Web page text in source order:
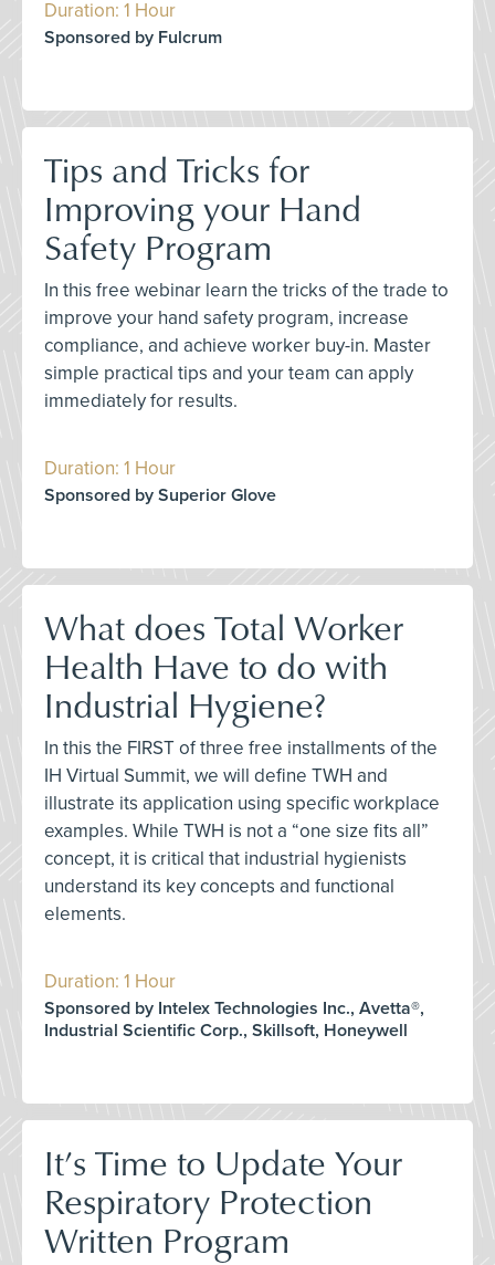
Duration: 1 Hour
Sponsored by Fulcrum
Tips and Tricks for
Improving your Hand
Safety Program
In this free webinar learn the tricks of the trade to
improve your hand safety program, increase
compliance, and achieve worker buy-in. Master
simple practical tips and your team can apply
immediately for results.
Duration: 1 Hour
Sponsored by Superior Glove
What does Total Worker
Health Have to do with
Industrial Hygiene?
In this the FIRST of three free installments of the
IH Virtual Summit, we will define TWH and
illustrate its application using specific workplace
examples. While TWH is not a “one size fits all”
concept, it is critical that industrial hygienists
understand its key concepts and functional
elements.
Duration: 1 Hour
Sponsored by Intelex Technologies Inc., Avetta®,
Industrial Scientific Corp., Skillsoft, Honeywell
It’s Time to Update Your
Respiratory Protection
Written Program